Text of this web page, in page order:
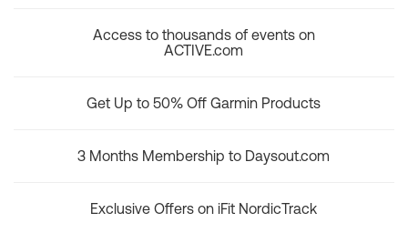
Access to thousands of events on
ACTIVE.com
Get Up to 50% Off Garmin Products
3 Months Membership to Daysout.com
Exclusive Offers on iFit NordicTrack